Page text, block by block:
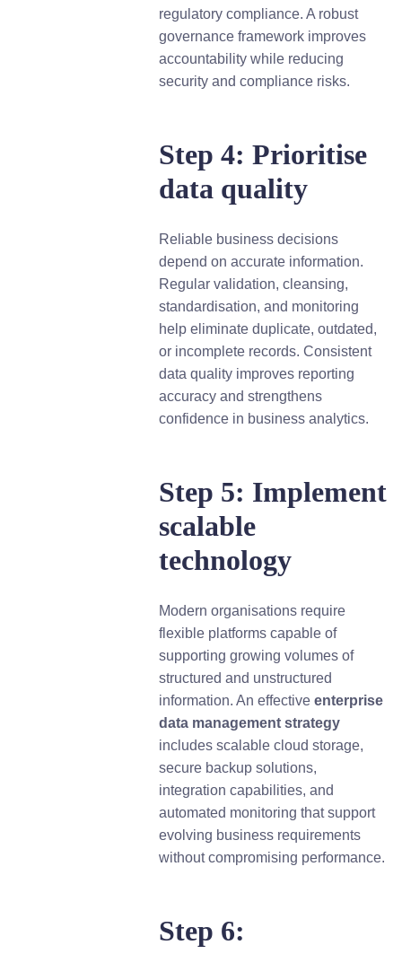
regulatory compliance. A robust
governance framework improves
accountability while reducing
security and compliance risks.
Step 4: Prioritise
data quality
Reliable business decisions
depend on accurate information.
Regular validation, cleansing,
standardisation, and monitoring
help eliminate duplicate, outdated,
or incomplete records. Consistent
data quality improves reporting
accuracy and strengthens
confidence in business analytics.
Step 5: Implement
scalable
technology
Modern organisations require
flexible platforms capable of
supporting growing volumes of
structured and unstructured
information. An effectiveenterprise
data management strategy
includes scalable cloud storage,
secure backup solutions,
integration capabilities, and
automated monitoring that support
evolving business requirements
without compromising performance.
Step 6: